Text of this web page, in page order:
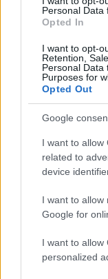
Personal Data
Opted In
I want to opt-
Retention,
Personal Data
Purposes for
Opted Out
Google
I want to allow
related to
device
I want to allow
Google for
I want to allow
personalized
- atrodi visus kāršu
Katanas Augļi
- pāršķel pēc iespējas
Indiana un Zelta